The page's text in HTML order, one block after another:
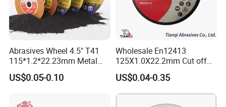
Abrasives Wheel 4.5" T41
115*1.2*22.23mm Metal
and Inox Cutting Disc
US$0.05-0.10
Wholesale En12413
125X1.0X22.2mm Cut off
Disc Multi-Purpose Metal
Abrasive Cutting Disc
US$0.04-0.35